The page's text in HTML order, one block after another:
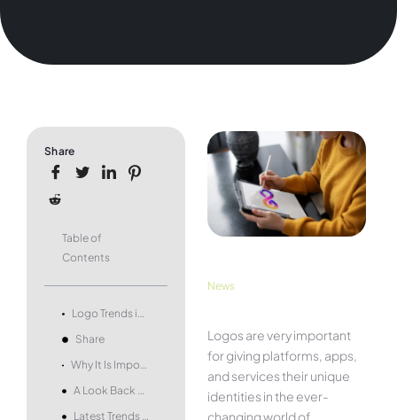
Share
Table of
Contents
Logo Trends in Educational Technology
Share
Why It Is Important for Students to Do Research on Logos
A Look Back at History
Latest Trends in Logos
News
Logos are very important
for giving platforms, apps,
and services their unique
identities in the ever-
changing world of